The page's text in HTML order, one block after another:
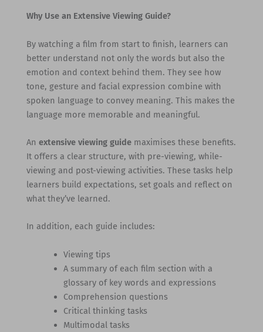
Why Use an Extensive Viewing Guide?
By watching a film from start to finish, learners can
better understand not only the words but also the
emotion and context behind them. They see how
tone, gesture and facial expression combine with
spoken language to convey meaning. This makes the
language more memorable and meaningful.
An extensive viewing guidemaximises these benefits.
It offers a clear structure, with pre-viewing, while-
viewing and post-viewing activities. These tasks help
learners build expectations, set goals and reflect on
what they’ve learned.
In addition, each guide includes:
Viewing tips
A summary of each film section with a
glossary of key words and expressions
Comprehension questions
Critical thinking tasks
Multimodal tasks